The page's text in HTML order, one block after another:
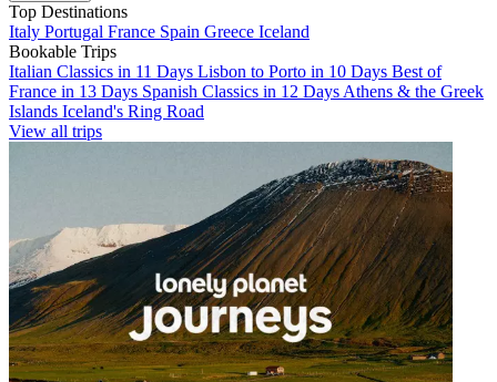
Top Destinations
Italy Portugal France Spain Greece Iceland
Bookable Trips
Italian Classics in 11 Days Lisbon to Porto in 10 Days Best of
France in 13 Days Spanish Classics in 12 Days Athens & the Greek
Islands Iceland's Ring Road
View all trips